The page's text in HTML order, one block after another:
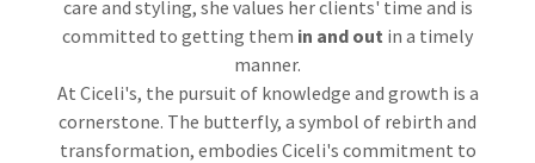
care and styling, she values her clients' time and is
committed to getting them in and out in a timely
manner.
At Ciceli's, the pursuit of knowledge and growth is a
cornerstone. The butterfly, a symbol of rebirth and
transformation, embodies Ciceli's commitment to